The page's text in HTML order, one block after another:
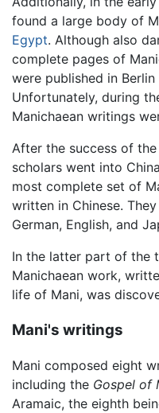
found a large body of
Egypt. Although also
complete pages of
were published in
Unfortunately, during
Manichaean writings
After the success of the
scholars went into
most complete set of
written in Chinese.
German, English, and
In the latter part of the
Manichaean work,
life of Mani, was
Mani's writings
Mani composed eight
including the Gospel of
Aramaic, the eighth